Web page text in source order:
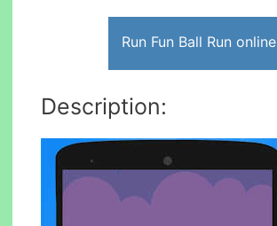
Run Fun Ball Run online
Description: